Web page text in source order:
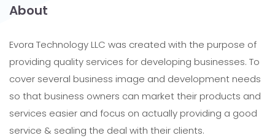
About
Evora Technology LLC was created with the purpose of
providing quality services for developing businesses. To
cover several business image and development needs
so that business owners can market their products and
services easier and focus on actually providing a good
service & sealing the deal with their clients.